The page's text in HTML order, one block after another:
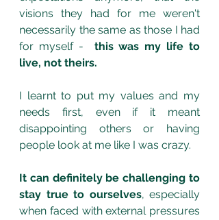
visions they had for me weren't
necessarily the same as those I had
for myself - this was my life to
live, not theirs.
I learnt to put my values and my
needs first, even if it meant
disappointing others or having
people look at me like I was crazy.
It can definitely be challenging to
stay true to ourselves, especially
when faced with external pressures